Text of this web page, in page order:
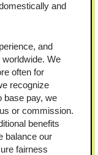
and
and
We
often for
recognize
base pay, we
or commission.
benefits
balance our
fairness